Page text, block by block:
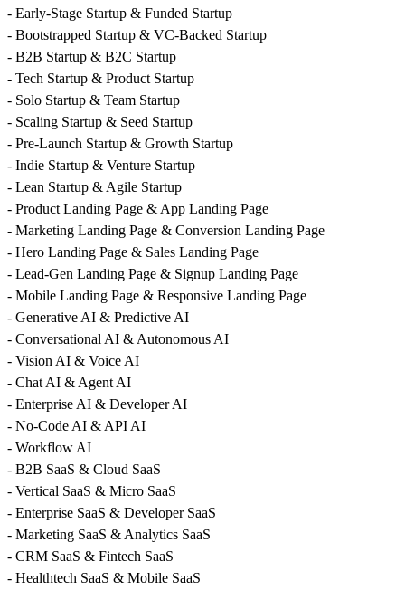
- Early-Stage Startup & Funded Startup
- Bootstrapped Startup & VC-Backed Startup
- B2B Startup & B2C Startup
- Tech Startup & Product Startup
- Solo Startup & Team Startup
- Scaling Startup & Seed Startup
- Pre-Launch Startup & Growth Startup
- Indie Startup & Venture Startup
- Lean Startup & Agile Startup
- Product Landing Page & App Landing Page
- Marketing Landing Page & Conversion Landing Page
- Hero Landing Page & Sales Landing Page
- Lead-Gen Landing Page & Signup Landing Page
- Mobile Landing Page & Responsive Landing Page
- Generative AI & Predictive AI
- Conversational AI & Autonomous AI
- Vision AI & Voice AI
- Chat AI & Agent AI
- Enterprise AI & Developer AI
- No-Code AI & API AI
- Workflow AI
- B2B SaaS & Cloud SaaS
- Vertical SaaS & Micro SaaS
- Enterprise SaaS & Developer SaaS
- Marketing SaaS & Analytics SaaS
- CRM SaaS & Fintech SaaS
- Healthtech SaaS & Mobile SaaS